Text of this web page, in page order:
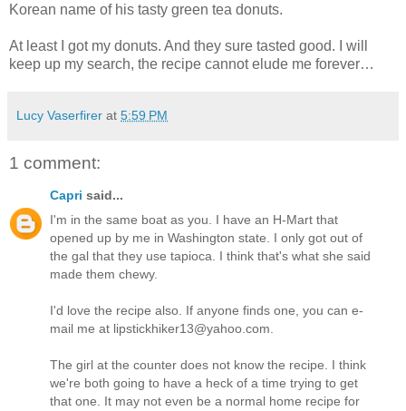
Korean name of his tasty green tea donuts.
At least I got my donuts. And they sure tasted good. I will
keep up my search, the recipe cannot elude me forever…
Lucy Vaserfirer at 5:59 PM
1 comment:
Capri said...
I'm in the same boat as you. I have an H-Mart that
opened up by me in Washington state. I only got out of
the gal that they use tapioca. I think that's what she said
made them chewy.
I'd love the recipe also. If anyone finds one, you can e-
mail me at lipstickhiker13@yahoo.com.
The girl at the counter does not know the recipe. I think
we're both going to have a heck of a time trying to get
that one. It may not even be a normal home recipe for